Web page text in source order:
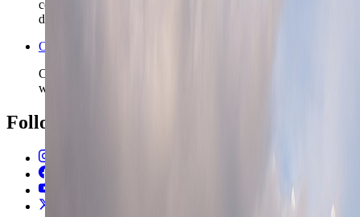
commit to longer rail chains, winter travel, or fjord and forest
detours.
Open the Travel Checklist
Carry the Oslo plan into documents, money, and arrival setup
without rebuilding the route from scratch.
Follow Us